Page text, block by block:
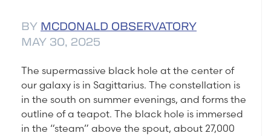
BY MCDONALD OBSERVATORY
MAY 30, 2025
The supermassive black hole at the center of
our galaxy is in Sagittarius. The constellation is
in the south on summer evenings, and forms the
outline of a teapot. The black hole is immersed
in the “steam” above the spout, about 27,000